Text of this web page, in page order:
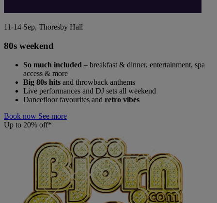
11-14 Sep, Thoresby Hall
80s weekend
So much included – breakfast & dinner, entertainment, spa
access & more
Big 80s hits and throwback anthems
Live performances and DJ sets all weekend
Dancefloor favourites and retro vibes
Book now See more
Up to 20% off*